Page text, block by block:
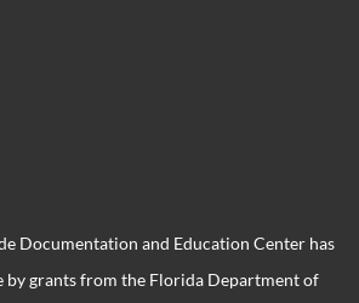
Documentation and Education Center has
by grants from the Florida Department of